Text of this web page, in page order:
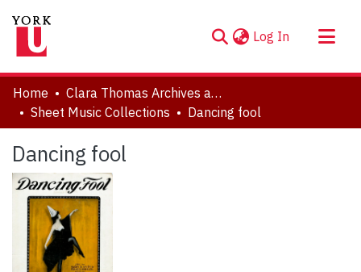
Log In (current)
About
Communities & Collections
Statistics
Home
Clara Thomas Archives and Special Collections
Sheet Music Collections
Dancing fool
Dancing fool